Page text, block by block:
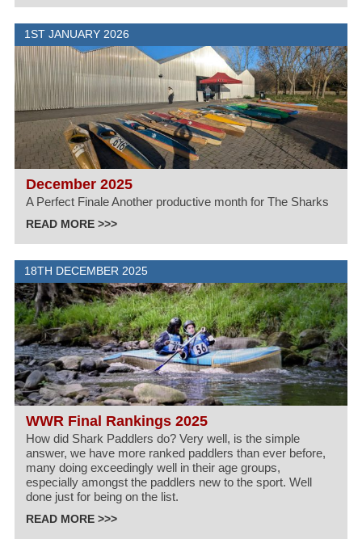
1ST JANUARY 2026
December 2025
A Perfect Finale Another productive month for The Sharks
READ MORE >>>
18TH DECEMBER 2025
WWR Final Rankings 2025
How did Shark Paddlers do? Very well, is the simple
answer, we have more ranked paddlers than ever before,
many doing exceedingly well in their age groups,
especially amongst the paddlers new to the sport. Well
done just for being on the list.
READ MORE >>>